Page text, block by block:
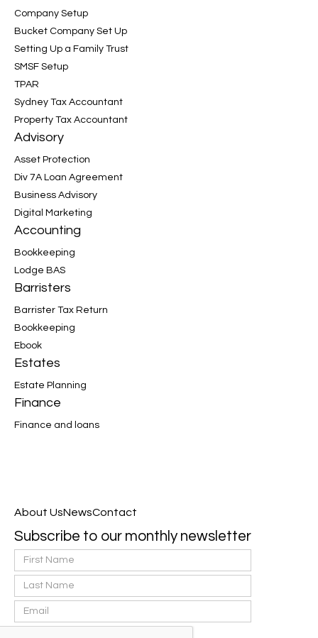
Company Setup
Bucket Company Set Up
Setting Up a Family Trust
SMSF Setup
TPAR
Sydney Tax Accountant
Property Tax Accountant
Advisory
Asset Protection
Div 7A Loan Agreement
Business Advisory
Digital Marketing
Accounting
Bookkeeping
Lodge BAS
Barristers
Barrister Tax Return
Bookkeeping
Ebook
Estates
Estate Planning
Finance
Finance and loans
About UsNewsContact
Subscribe to our monthly newsletter